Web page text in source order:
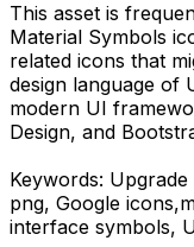
This asset is
Material Symbols
related icons that
design language of
modern UI
Design, and
Keywords: Upgrade
png, Google icons,
interface symbols,